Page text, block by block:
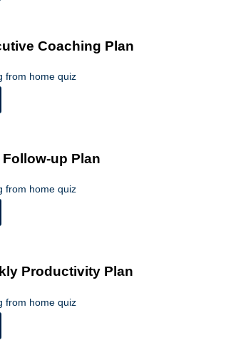
Coaching Plan
up Plan
Productivity Plan